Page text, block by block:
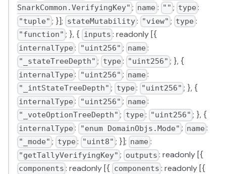
SnarkCommon.VerifyingKey" ; name : "" ; type :
"tuple" ; }]; stateMutability: "view" ; type :
"function" ; }, { inputs : readonly [{
internalType : "uint256" ; name :
"_stateTreeDepth" ; type : "uint256" ; }, {
internalType : "uint256" ; name :
"_intStateTreeDepth" ; type : "uint256" ; }, {
internalType : "uint256" ; name :
"_voteOptionTreeDepth" ; type : "uint256" ; }, {
internalType : "enum DomainObjs.Mode" ; name :
"_mode" ; type : "uint8" ; }]; name :
"getTallyVerifyingKey" ; outputs : readonly [{
components : readonly [{ components : readonly [{